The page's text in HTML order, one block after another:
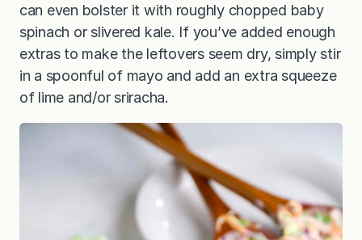
can even bolster it with roughly chopped baby
spinach or slivered kale. If you’ve added enough
extras to make the leftovers seem dry, simply stir
in a spoonful of mayo and add an extra squeeze
of lime and/or sriracha.